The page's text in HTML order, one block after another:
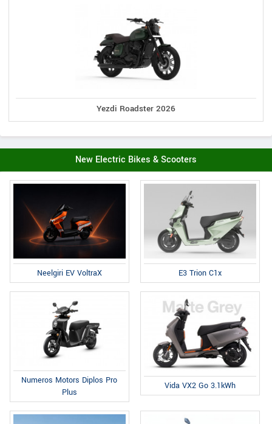
Yezdi Roadster 2026
New Electric Bikes & Scooters
Neelgiri EV VoltraX E3 Trion C1x
Numeros Motors Diplos Pro
Plus
Vida VX2 Go 3.1kWh